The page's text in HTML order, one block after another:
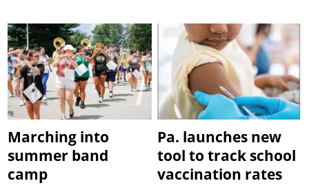
Marching into
summer band
camp
Pa. launches new
tool to track school
vaccination rates